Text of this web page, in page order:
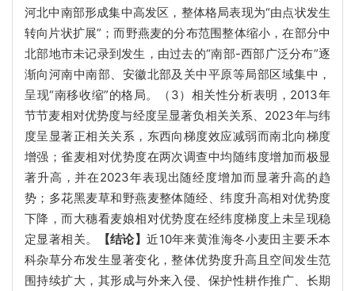
河北中南部形成集中高发区，整体格局表现为“由点状发生
转向片状扩展”；而野燕麦的分布范围整体缩小，在部分中
北部地市未记录到发生，由过去的“南部-西部广泛分布”逐
渐向河南中南部、安徽北部及关中平原等局部区域集中，
呈现“南移收缩”的格局。（3）相关性分析表明，2013年
节节麦相对优势度与经度呈显著负相关关系、2023年与纬
度呈显著正相关关系，东西向梯度效应减弱而南北向梯度
增强；雀麦相对优势度在两次调查中均随纬度增加而极显
著升高，并在2023年表现出随经度增加而显著升高的趋
势；多花黑麦草和野燕麦整体随经、纬度升高相对优势度
下降，而大穗看麦娘相对优势度在经纬度梯度上未呈现稳
定显著相关。
【结论】近10年来黄淮海冬小麦田主要禾本
科杂草分布发生显著变化，整体优势度升高且空间发生范
围持续扩大，其形成与外来入侵、保护性耕作推广、长期